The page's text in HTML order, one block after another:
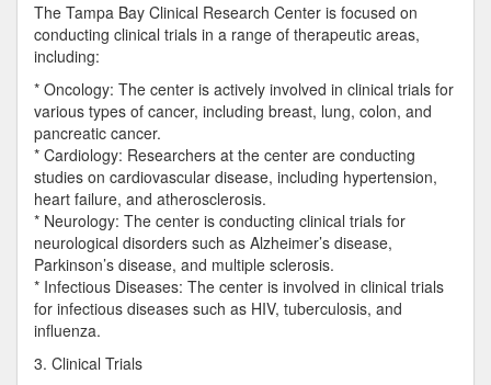
The Tampa Bay Clinical Research Center is focused on
conducting clinical trials in a range of therapeutic areas,
including:
* Oncology: The center is actively involved in clinical trials for
various types of cancer, including breast, lung, colon, and
pancreatic cancer.
* Cardiology: Researchers at the center are conducting
studies on cardiovascular disease, including hypertension,
heart failure, and atherosclerosis.
* Neurology: The center is conducting clinical trials for
neurological disorders such as Alzheimer’s disease,
Parkinson’s disease, and multiple sclerosis.
* Infectious Diseases: The center is involved in clinical trials
for infectious diseases such as HIV, tuberculosis, and
influenza.
3. Clinical Trials